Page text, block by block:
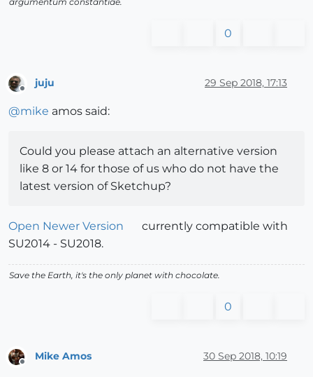
0
juju 29 Sep 2018, 17:13
@mike amos said:
Could you please attach an alternative version
like 8 or 14 for those of us who do not have the
latest version of Sketchup?
Open Newer Version
currently compatible with
SU2014 - SU2018.
Save the Earth, it's the only planet with chocolate.
0
Mike Amos 30 Sep 2018, 10:19